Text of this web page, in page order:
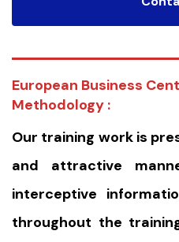
European Business
Methodology :
Our training work is
and attractive
interceptive
throughout the